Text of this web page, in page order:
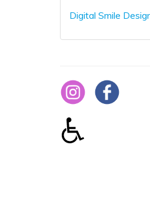
Digital Smile